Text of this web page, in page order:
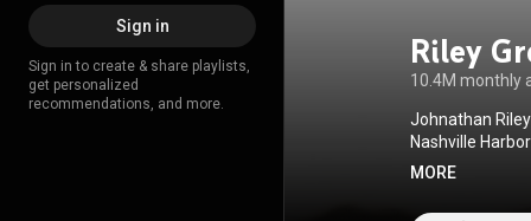
Sign in
Sign in to create & share playlists,
get personalized
recommendations, and more.
Riley
10.4M monthly
Johnathan
Nashville
'Round Here in
career, Green
MORE